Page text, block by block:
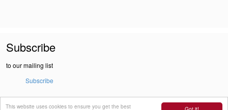
This website uses cookies to ensure you get the best
Subscribe
to our mailing list
Subscribe
IMPRINT